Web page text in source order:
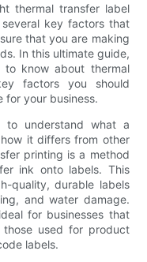
thermal transfer label
key factors that
that you are making
In this ultimate guide,
know about thermal
factors you should
for your business.
to understand what a
it differs from other
printing is a method
ink onto labels. This
quality, durable labels
and water damage.
for businesses that
those used for product
labels.